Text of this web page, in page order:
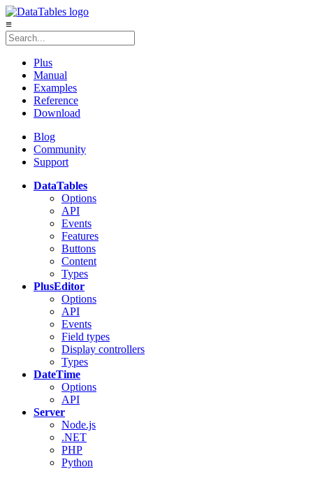
≡
Plus
Manual
Examples
Reference
Download
Blog
Community
Support
DataTables
Options
API
Events
Features
Buttons
Content
Types
PlusEditor
Options
API
Events
Field types
Display controllers
Types
DateTime
Options
API
Server
Node.js
.NET
PHP
Python